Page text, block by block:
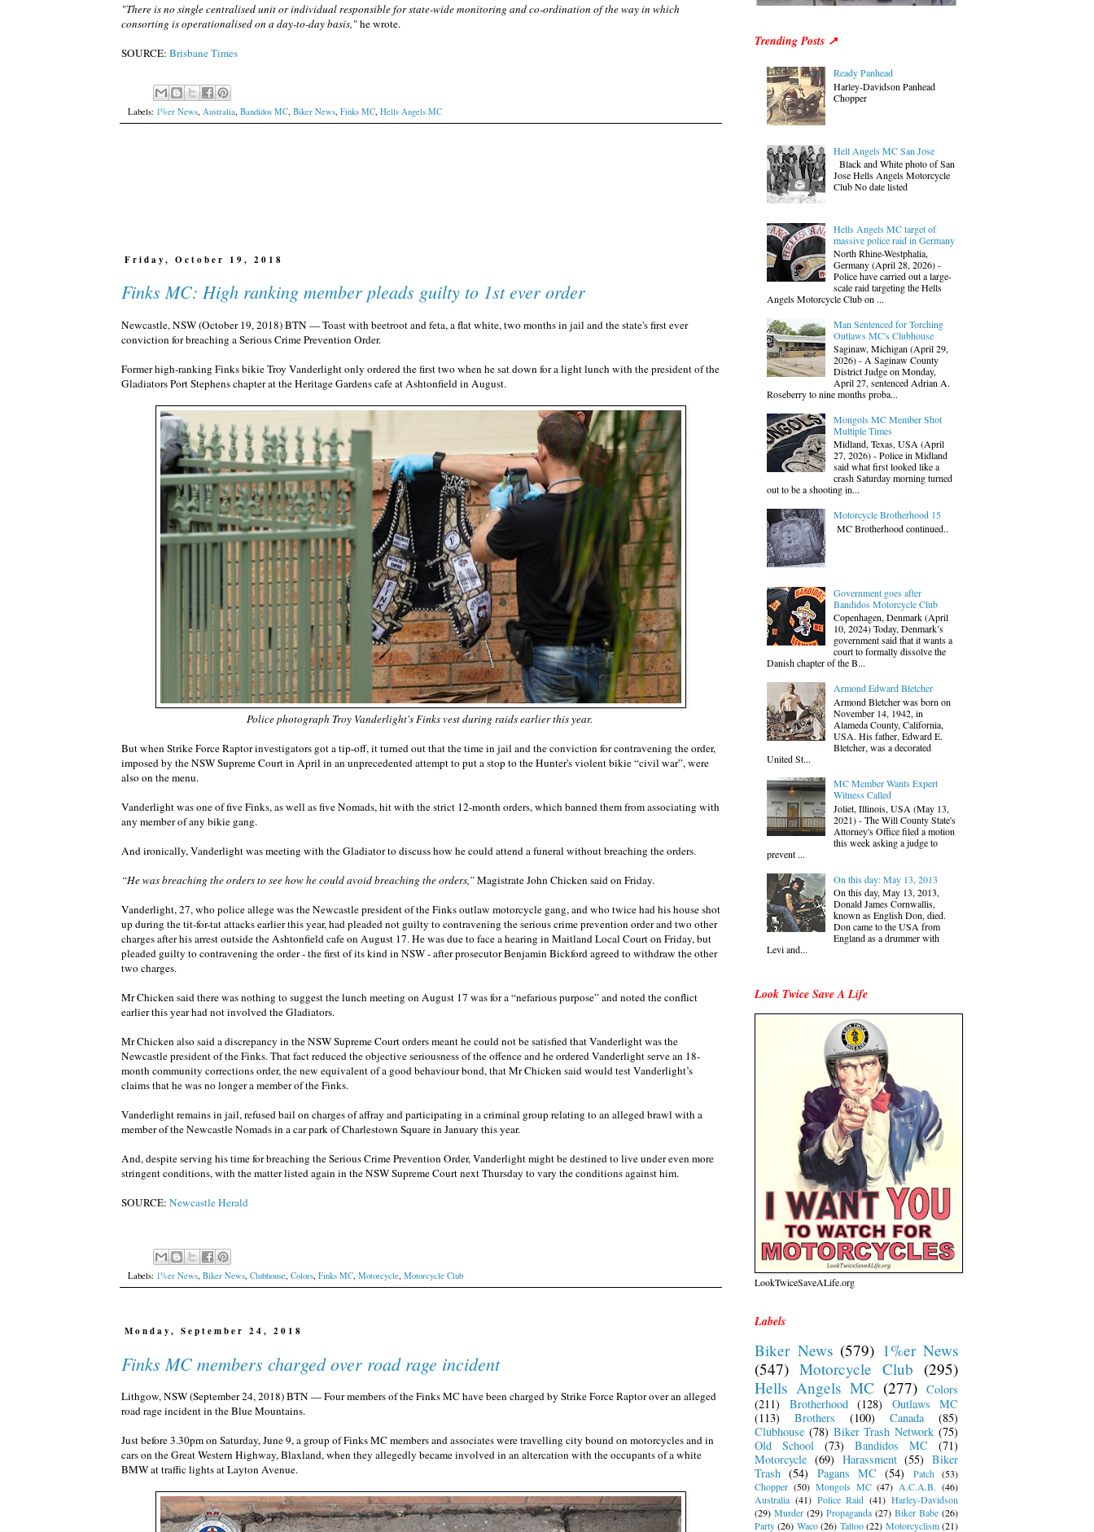
"There is no single centralised unit or individual responsible for state-wide monitoring and co-ordination of the way in which
consorting is operationalised on a day-to-day basis,"he wrote.
SOURCE: Brisbane Times
Labels: 1%er News, Australia, Bandidos MC, Biker News, Finks MC, Hells Angels MC
Friday, October 19, 2018
Finks MC: High ranking member pleads guilty to 1st ever order
Newcastle, NSW (October 19, 2018) BTN — Toast with beetroot and feta, a flat white, two months in jail and the state's first ever
conviction for breaching a Serious Crime Prevention Order.
Former high-ranking Finks bikie Troy Vanderlight only ordered the first two when he sat down for a light lunch with the president of the
Gladiators Port Stephens chapter at the Heritage Gardens cafe at Ashtonfield in August.
Police photograph Troy Vanderlight's Finks vest during raids earlier this year.
But when Strike Force Raptor investigators got a tip-off, it turned out that the time in jail and the conviction for contravening the order,
imposed by the NSW Supreme Court in April in an unprecedented attempt to put a stop to the Hunter's violent bikie “civil war”, were
also on the menu.
Vanderlight was one of five Finks, as well as five Nomads, hit with the strict 12-month orders, which banned them from associating with
any member of any bikie gang.
And ironically, Vanderlight was meeting with the Gladiator to discuss how he could attend a funeral without breaching the orders.
“He was breaching the orders to see how he could avoid breaching the orders,”Magistrate John Chicken said on Friday.
Vanderlight, 27, who police allege was the Newcastle president of the Finks outlaw motorcycle gang, and who twice had his house shot
up during the tit-for-tat attacks earlier this year, had pleaded not guilty to contravening the serious crime prevention order and two other
charges after his arrest outside the Ashtonfield cafe on August 17. He was due to face a hearing in Maitland Local Court on Friday, but
pleaded guilty to contravening the order - the first of its kind in NSW - after prosecutor Benjamin Bickford agreed to withdraw the other
two charges.
Mr Chicken said there was nothing to suggest the lunch meeting on August 17 was for a “nefarious purpose” and noted the conflict
earlier this year had not involved the Gladiators.
Mr Chicken also said a discrepancy in the NSW Supreme Court orders meant he could not be satisfied that Vanderlight was the
Newcastle president of the Finks. That fact reduced the objective seriousness of the offence and he ordered Vanderlight serve an 18-
month community corrections order, the new equivalent of a good behaviour bond, that Mr Chicken said would test Vanderlight’s
claims that he was no longer a member of the Finks.
Vanderlight remains in jail, refused bail on charges of affray and participating in a criminal group relating to an alleged brawl with a
member of the Newcastle Nomads in a car park of Charlestown Square in January this year.
And, despite serving his time for breaching the Serious Crime Prevention Order, Vanderlight might be destined to live under even more
stringent conditions, with the matter listed again in the NSW Supreme Court next Thursday to vary the conditions against him.
SOURCE: Newcastle Herald
Labels: 1%er News, Biker News, Clubhouse, Colors, Finks MC, Motorcycle, Motorcycle Club
Monday, September 24, 2018
Finks MC members charged over road rage incident
Lithgow, NSW (September 24, 2018) BTN — Four members of the Finks MC have been charged by Strike Force Raptor over an alleged
road rage incident in the Blue Mountains.
Just before 3.30pm on Saturday, June 9, a group of Finks MC members and associates were travelling city bound on motorcycles and in
cars on the Great Western Highway, Blaxland, when they allegedly became involved in an altercation with the occupants of a white
BMW at traffic lights at Layton Avenue.
Trending Posts ↗
Ready Panhead
Harley-Davidson Panhead
Chopper
Hell Angels MC San Jose
Black and White photo of San
Jose Hells Angels Motorcycle
Club No date listed
Hells Angels MC target of
massive police raid in Germany
North Rhine-Westphalia,
Germany (April 28, 2026) -
Police have carried out a large-
scale raid targeting the Hells
Angels Motorcycle Club on ...
Man Sentenced for Torching
Outlaws MC's Clubhouse
Saginaw, Michigan (April 29,
2026) - A Saginaw County
District Judge on Monday,
April 27, sentenced Adrian A.
Roseberry to nine months proba...
Mongols MC Member Shot
Multiple Times
Midland, Texas, USA (April
27, 2026) - Police in Midland
said what first looked like a
crash Saturday morning turned
out to be a shooting in...
Motorcycle Brotherhood 15
MC Brotherhood continued..
Government goes after
Bandidos Motorcycle Club
Copenhagen, Denmark (April
10, 2024) Today, Denmark’s
government said that it wants a
court to formally dissolve the
Danish chapter of the B...
Armond Edward Bletcher
Armond Bletcher was born on
November 14, 1942, in
Alameda County, California,
USA. His father, Edward E.
Bletcher, was a decorated
United St...
MC Member Wants Expert
Witness Called
Joliet, Illinois, USA (May 13,
2021) - The Will County State's
Attorney's Office filed a motion
this week asking a judge to
prevent ...
On this day: May 13, 2013
On this day, May 13, 2013,
Donald James Cornwallis,
known as English Don, died.
Don came to the USA from
England as a drummer with
Levi and...
Look Twice Save A Life
LookTwiceSaveALife.org
Labels
Biker News (579) 1%er News
(547) Motorcycle Club (295)
Hells Angels MC (277) Colors
(211)
Brotherhood (128)
Outlaws MC
(113)
Brothers (100) Canada
(85)
Clubhouse (78) Biker Trash Network (75)
Old School
(73) Bandidos MC
(71)
Motorcycle (69) Harassment (55) Biker
Trash (54) Pagans MC (54) Patch (53)
Chopper (50) Mongols MC (47) A.C.A.B. (46)
Australia (41) Police Raid (41) Harley-Davidson
(29) Murder (29) Propaganda (27) Biker Babe (26)
Party (26) Waco (26) Tattoo (22) Motorcyclism (21)